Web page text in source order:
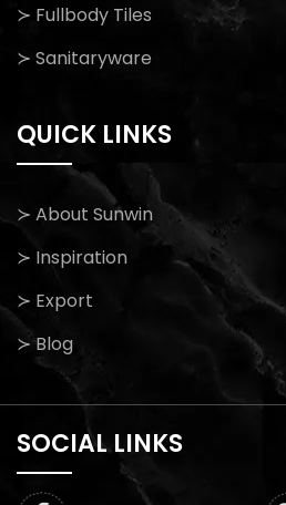
≻ Fullbody Tiles
≻ Sanitaryware
QUICK LINKS
≻ About Sunwin
≻ Inspiration
≻ Export
≻ Blog
SOCIAL LINKS